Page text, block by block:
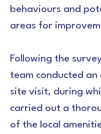
behaviours and
areas for
Following the
team conducted an
site visit, during
carried out a
of the local